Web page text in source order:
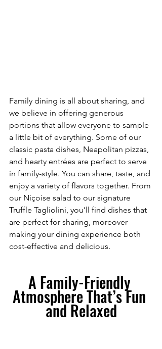
Family dining is all about sharing, and
we believe in offering generous
portions that allow everyone to sample
a little bit of everything. Some of our
classic pasta dishes, Neapolitan pizzas,
and hearty entrées are perfect to serve
in family-style. You can share, taste, and
enjoy a variety of flavors together. From
our Niçoise salad to our signature
Truffle Tagliolini, you’ll find dishes that
are perfect for sharing, moreover
making your dining experience both
cost-effective and delicious.
A Family-Friendly
Atmosphere That’s Fun
and Relaxed